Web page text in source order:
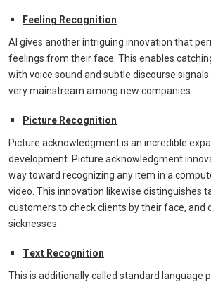
Feeling Recognition
AI gives another intriguing innovation that
feelings from their face. This enables
with voice sound and subtle discourse
very mainstream among new companies.
Picture Recognition
Picture acknowledgment is an incredible
development. Picture acknowledgment
way toward recognizing any item in a
video. This innovation likewise distinguishes
customers to check clients by their face, and
sicknesses.
Text Recognition
This is additionally called standard language